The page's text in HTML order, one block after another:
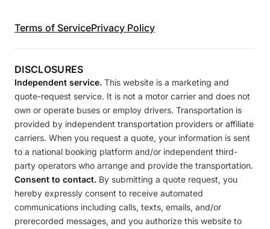
Terms of ServicePrivacy Policy
DISCLOSURES
Independent service. This website is a marketing and
quote-request service. It is not a motor carrier and does not
own or operate buses or employ drivers. Transportation is
provided by independent transportation providers or affiliate
carriers. When you request a quote, your information is sent
to a national booking platform and/or independent third-
party operators who arrange and provide the transportation.
Consent to contact. By submitting a quote request, you
hereby expressly consent to receive automated
communications including calls, texts, emails, and/or
prerecorded messages, and you authorize this website to